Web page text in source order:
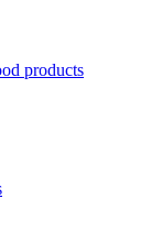
products